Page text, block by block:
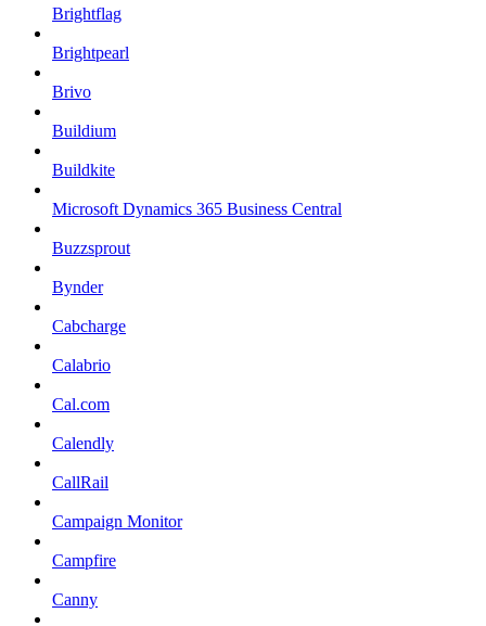
Brightflag
Brightpearl
Brivo
Buildium
Buildkite
Microsoft Dynamics 365 Business Central
Buzzsprout
Bynder
Cabcharge
Calabrio
Cal.com
Calendly
CallRail
Campaign Monitor
Campfire
Canny